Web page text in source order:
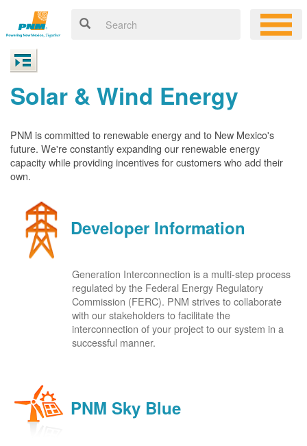
Solar & Wind Energy
PNM is committed to renewable energy and to New Mexico's
future. We're constantly expanding our renewable energy
capacity while providing incentives for customers who add their
own.
Developer Information
Generation Interconnection is a multi-step process
regulated by the Federal Energy Regulatory
Commission (FERC). PNM strives to collaborate
with our stakeholders to facilitate the
interconnection of your project to our system in a
successful manner.
PNM Sky Blue